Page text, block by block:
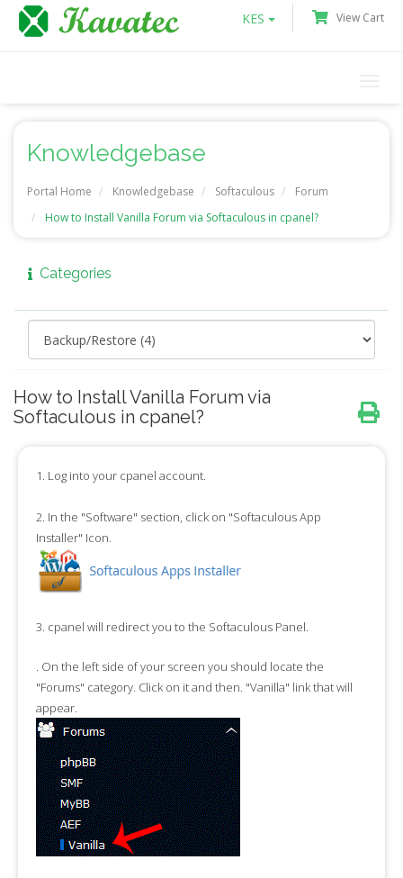
KES View Cart
Knowledgebase
Portal Home Knowledgebase Softaculous
Forum
How to Install Vanilla Forum via Softaculous in cpanel?
Categories
How to Install Vanilla Forum via
Softaculous in cpanel?
1. Log into your cpanel account.
2. In the "Software" section, click on "Softaculous App
Installer" Icon.
3. cpanel will redirect you to the Softaculous Panel.
. On the left side of your screen you should locate the
"Forums" category. Click on it and then. "Vanilla" link that will
appear.